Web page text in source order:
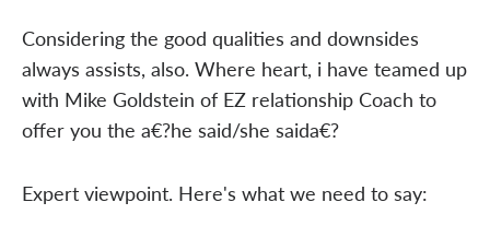
Considering the good qualities and downsides
always assists, also. Where heart, i have teamed up
with Mike Goldstein of EZ relationship Coach to
offer you the a€?he said/she saida€?
Expert viewpoint. Here's what we need to say: